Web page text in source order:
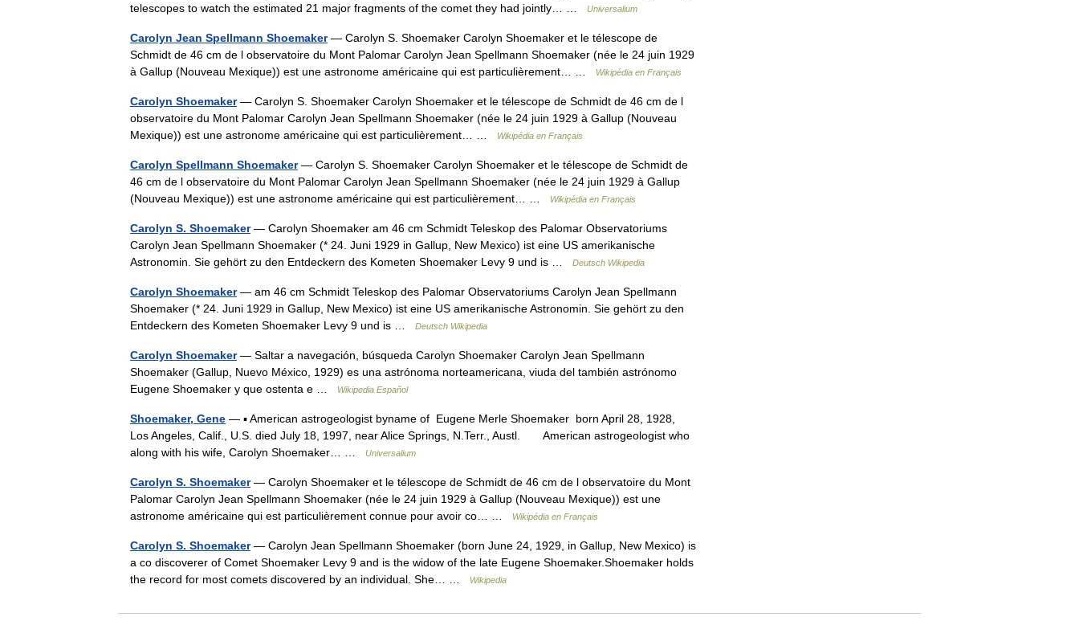
telescopes to watch the estimated 21 major fragments of the comet they had jointly… …
Universalium
Carolyn Jean Spellmann Shoemaker— Carolyn S. Shoemaker Carolyn Shoemaker et le télescope de
Schmidt de 46 cm de l observatoire du Mont Palomar Carolyn Jean Spellmann Shoemaker (née le 24 juin 1929
à Gallup (Nouveau Mexique)) est une astronome américaine qui est particulièrement… …
Wikipédia en Français
Carolyn Shoemaker— Carolyn S. Shoemaker Carolyn Shoemaker et le télescope de Schmidt de 46 cm de l
observatoire du Mont Palomar Carolyn Jean Spellmann Shoemaker (née le 24 juin 1929 à Gallup (Nouveau
Mexique)) est une astronome américaine qui est particulièrement… …
Wikipédia en Français
Carolyn Spellmann Shoemaker— Carolyn S. Shoemaker Carolyn Shoemaker et le télescope de Schmidt de
46 cm de l observatoire du Mont Palomar Carolyn Jean Spellmann Shoemaker (née le 24 juin 1929 à Gallup
(Nouveau Mexique)) est une astronome américaine qui est particulièrement… …
Wikipédia en Français
Carolyn S. Shoemaker— Carolyn Shoemaker am 46 cm Schmidt Teleskop des Palomar Observatoriums
Carolyn Jean Spellmann Shoemaker (* 24. Juni 1929 in Gallup, New Mexico) ist eine US amerikanische
Astronomin. Sie gehört zu den Entdeckern des Kometen Shoemaker Levy 9 und is …
Deutsch Wikipedia
Carolyn Shoemaker— am 46 cm Schmidt Teleskop des Palomar Observatoriums Carolyn Jean Spellmann
Shoemaker (* 24. Juni 1929 in Gallup, New Mexico) ist eine US amerikanische Astronomin. Sie gehört zu den
Entdeckern des Kometen Shoemaker Levy 9 und is …
Deutsch Wikipedia
Carolyn Shoemaker— Saltar a navegación, búsqueda Carolyn Shoemaker Carolyn Jean Spellmann
Shoemaker (Gallup, Nuevo México, 1929) es una astrónoma norteamericana, viuda del también astrónomo
Eugene Shoemaker y que ostenta e …
Wikipedia Español
Shoemaker, Gene — ▪ American astrogeologist byname of Eugene Merle Shoemaker born April 28, 1928,
Los Angeles, Calif., U.S. died July 18, 1997, near Alice Springs, N.Terr., Austl. American astrogeologist who
along with his wife, Carolyn Shoemaker… …
Universalium
Carolyn S. Shoemaker— Carolyn Shoemaker et le télescope de Schmidt de 46 cm de l observatoire du Mont
Palomar Carolyn Jean Spellmann Shoemaker (née le 24 juin 1929 à Gallup (Nouveau Mexique)) est une
astronome américaine qui est particulièrement connue pour avoir co… …
Wikipédia en Français
Carolyn S. Shoemaker— Carolyn Jean Spellmann Shoemaker (born June 24, 1929, in Gallup, New Mexico) is
a co discoverer of Comet Shoemaker Levy 9 and is the widow of the late Eugene Shoemaker.Shoemaker holds
the record for most comets discovered by an individual. She… …
Wikipedia